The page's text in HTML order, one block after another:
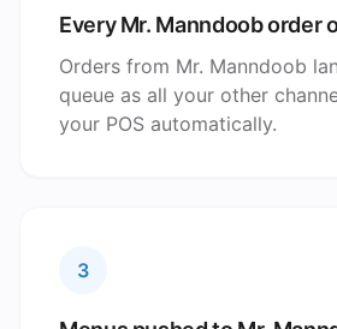
Every Mr. Manndoob order
Orders from Mr. Manndoob
queue as all your other
your POS automatically.
3